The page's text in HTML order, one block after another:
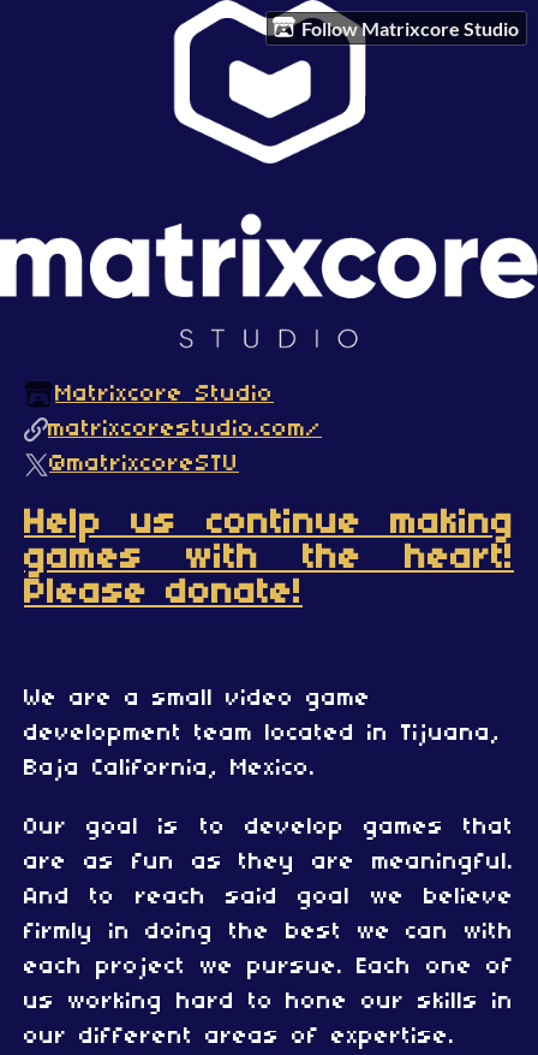
Follow Matrixcore Studio
Matrixcore Studio
matrixcorestudio.com/
@matrixcoreSTU
Help us continue making
games with the heart!
Please donate!
We are a small video game
development team located in Tijuana,
Baja California, Mexico.
Our goal is to develop games that
are as fun as they are meaningful.
And to reach said goal we believe
firmly in doing the best we can with
each project we pursue. Each one of
us working hard to hone our skills in
our different areas of expertise.